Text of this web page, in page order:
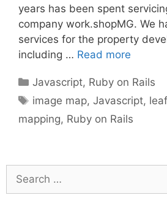
years has been spent
company work.shopMG. We
services for the property
including … Read more
Categories
Javascript, Ruby on Rails
Tags
image map,Javascript,
mapping, Ruby on Rails
for: